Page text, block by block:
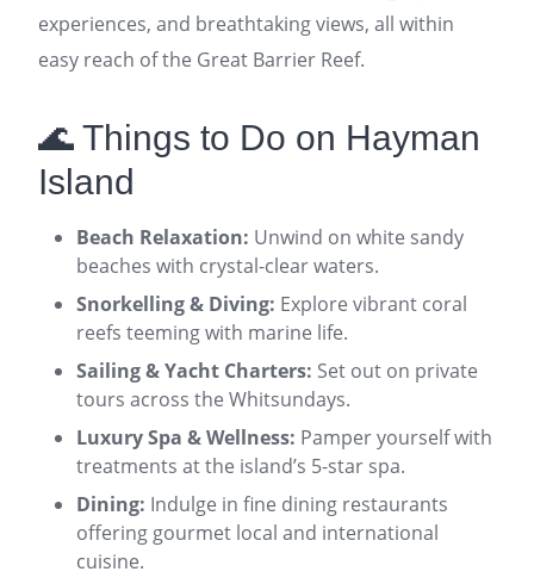
experiences, and breathtaking views, all within
easy reach of the Great Barrier Reef.
🌊 Things to Do on Hayman
Island
Beach Relaxation: Unwind on white sandy
beaches with crystal-clear waters.
Snorkelling & Diving: Explore vibrant coral
reefs teeming with marine life.
Sailing & Yacht Charters: Set out on private
tours across the Whitsundays.
Luxury Spa & Wellness: Pamper yourself with
treatments at the island’s 5-star spa.
Dining: Indulge in fine dining restaurants
offering gourmet local and international
cuisine.